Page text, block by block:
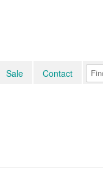
Sale Contact